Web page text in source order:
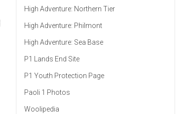
High Adventure: Northern Tier
High Adventure: Philmont
High Adventure: Sea Base
P1 Lands End Site
P1 Youth Protection Page
Paoli 1 Photos
Woolipedia